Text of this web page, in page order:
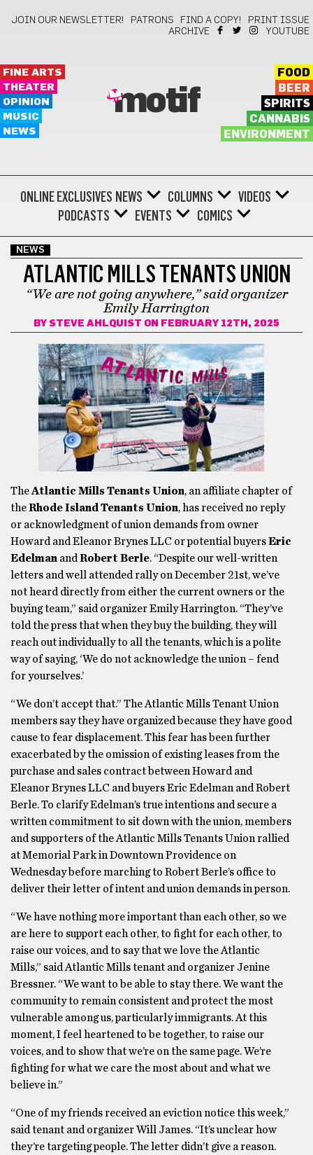
JOIN OUR NEWSLETTER! PATRONS FIND A COPY!
PRINT ISSUE
ARCHIVE
YOUTUBE
FINE ARTS
THEATER
OPINION
MUSIC
NEWS
motif
FOOD
BEER
SPIRITS
CANNABIS
ENVIRONMENT
ONLINE EXCLUSIVES NEWS COLUMNS
VIDEOS
PODCASTS
EVENTS COMICS
NEWS
ATLANTIC MILLS TENANTS UNION
“We are not going anywhere,” said organizer
Emily Harrington
BY STEVE AHLQUIST ON FEBRUARY 12TH, 2025
TheAtlantic Mills Tenants Union, an affiliate chapter of
theRhode Island Tenants Union, has received no reply
or acknowledgment of union demands from owner
Howard and Eleanor Brynes LLC or potential buyersEric
Edelman and Robert Berle. “Despite our well-written
letters and well attended rally on December 21st, we’ve
not heard directly from either the current owners or the
buying team,” said organizer Emily Harrington. “They’ve
told the press that when they buy the building, they will
reach out individually to all the tenants, which is a polite
way of saying, ‘We do not acknowledge the union – fend
for yourselves.’
“We don’t accept that.” The Atlantic Mills Tenant Union
members say they have organized because they have good
cause to fear displacement. This fear has been further
exacerbated by the omission of existing leases from the
purchase and sales contract between Howard and
Eleanor Brynes LLC and buyers Eric Edelman and Robert
Berle. To clarify Edelman’s true intentions and secure a
written commitment to sit down with the union, members
and supporters of the Atlantic Mills Tenants Union rallied
at Memorial Park in Downtown Providence on
Wednesday before marching to Robert Berle’s office to
deliver their letter of intent and union demands in person.
“We have nothing more important than each other, so we
are here to support each other, to fight for each other, to
raise our voices, and to say that we love the Atlantic
Mills,” said Atlantic Mills tenant and organizer Jenine
Bressner. “We want to be able to stay there. We want the
community to remain consistent and protect the most
vulnerable among us, particularly immigrants. At this
moment, I feel heartened to be together, to raise our
voices, and to show that we’re on the same page. We’re
fighting for what we care the most about and what we
believe in.”
“One of my friends received an eviction notice this week,”
said tenant and organizer Will James. “It’s unclear how
they’re targeting people. The letter didn’t give a reason.